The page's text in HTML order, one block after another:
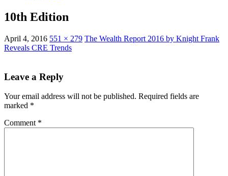
10th Edition
April 4, 2016 551 × 279 The Wealth Report 2016 by Knight Frank
Reveals CRE Trends
Leave a Reply
Your email address will not be published. Required fields are
marked *
Comment *